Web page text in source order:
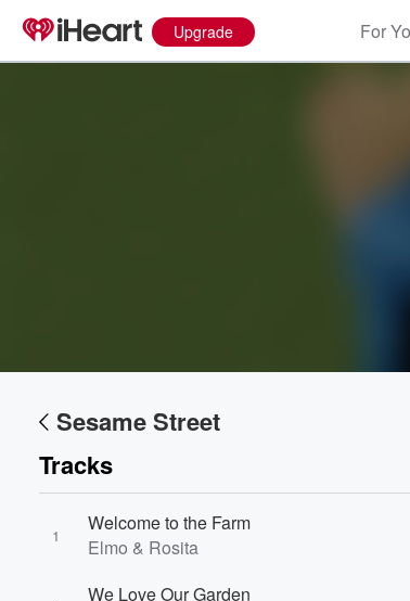
Upgrade For
Sesame Street
Tracks
1
Welcome to the Farm
Elmo & Rosita
We Love Our Garden